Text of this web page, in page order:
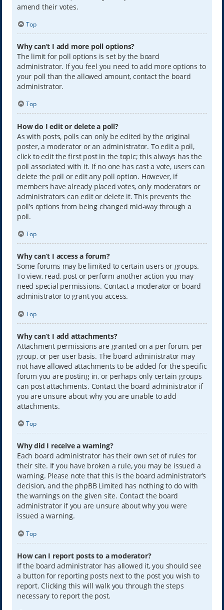
amend their votes.
Top
Why can’t I add more poll options?
The limit for poll options is set by the board
administrator. If you feel you need to add more options to
your poll than the allowed amount, contact the board
administrator.
Top
How do I edit or delete a poll?
As with posts, polls can only be edited by the original
poster, a moderator or an administrator. To edit a poll,
click to edit the first post in the topic; this always has the
poll associated with it. If no one has cast a vote, users can
delete the poll or edit any poll option. However, if
members have already placed votes, only moderators or
administrators can edit or delete it. This prevents the
poll’s options from being changed mid-way through a
poll.
Top
Why can’t I access a forum?
Some forums may be limited to certain users or groups.
To view, read, post or perform another action you may
need special permissions. Contact a moderator or board
administrator to grant you access.
Top
Why can’t I add attachments?
Attachment permissions are granted on a per forum, per
group, or per user basis. The board administrator may
not have allowed attachments to be added for the specific
forum you are posting in, or perhaps only certain groups
can post attachments. Contact the board administrator if
you are unsure about why you are unable to add
attachments.
Top
Why did I receive a warning?
Each board administrator has their own set of rules for
their site. If you have broken a rule, you may be issued a
warning. Please note that this is the board administrator’s
decision, and the phpBB Limited has nothing to do with
the warnings on the given site. Contact the board
administrator if you are unsure about why you were
issued a warning.
Top
How can I report posts to a moderator?
If the board administrator has allowed it, you should see
a button for reporting posts next to the post you wish to
report. Clicking this will walk you through the steps
necessary to report the post.